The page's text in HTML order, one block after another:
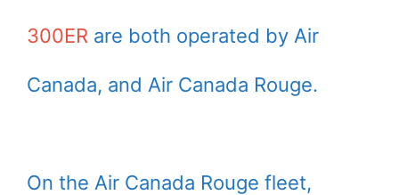
300ER are both operated by Air
Canada, and Air Canada Rouge.
On the Air Canada Rouge fleet,